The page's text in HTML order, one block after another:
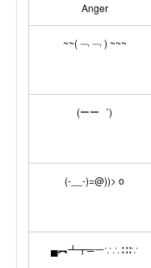
Anger
~~( ﹁ ﹁ ) ~~~
(ーー゛)
(-__-)=@))> o
▄︻┻┳═一∵∴∷∶∵